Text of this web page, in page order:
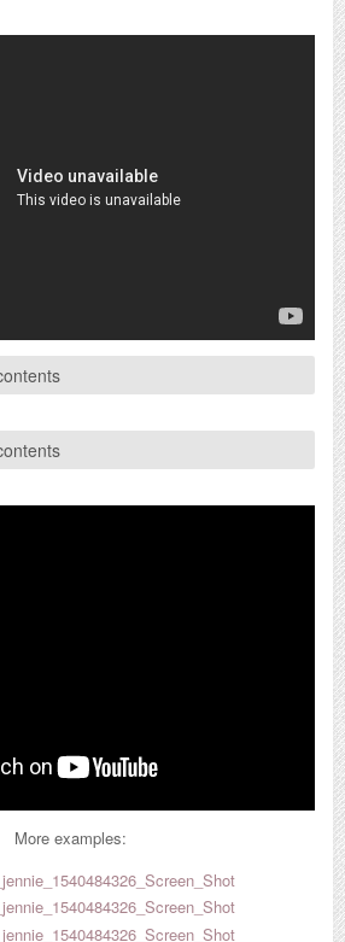
with EXO's Kai
photos of what appears to be Jennie
and Kai on a date.
relationship:
treatment by YG
More examples: